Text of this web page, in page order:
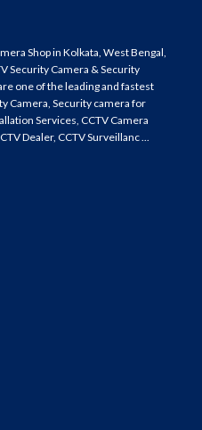
Shop in Kolkata, West Bengal,
Security Camera & Security
one of the leading and fastest
Camera, Security camera for
Services, CCTV Camera
Dealer, CCTV Surveillanc ...